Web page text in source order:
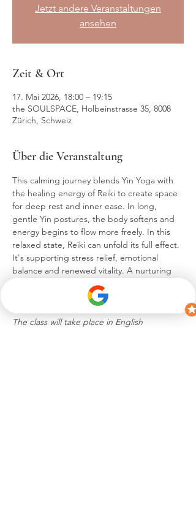
Jetzt andere Veranstaltungen
ansehen
Zeit & Ort
17. Mai 2026, 18:00 – 19:15
the SOULSPACE, Holbeinstrasse 35, 8008
Zürich, Schweiz
Über die Veranstaltung
This calming journey blends Yin Yoga with
the healing energy of Reiki to create space
for deep rest and inner ease. In long,
gentle Yin postures, the body softens and
energy begins to flow more freely. In this
relaxed state, Reiki can unfold its full effect.
It's supporting stress relief, emotional
balance and renewed vitality. A nurturing
experience to unwind, reconnect and
return to a blissful sense of self.
The class will take place in English